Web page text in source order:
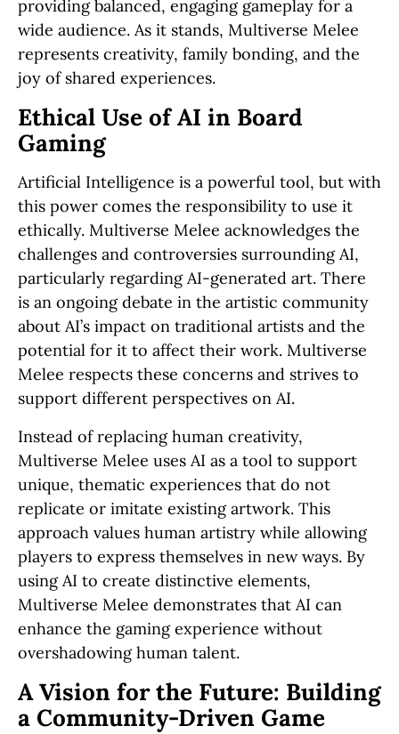
providing balanced, engaging gameplay for a
wide audience. As it stands, Multiverse Melee
represents creativity, family bonding, and the
joy of shared experiences.
Ethical Use of AI in Board
Gaming
Artificial Intelligence is a powerful tool, but with
this power comes the responsibility to use it
ethically. Multiverse Melee acknowledges the
challenges and controversies surrounding AI,
particularly regarding AI-generated art. There
is an ongoing debate in the artistic community
about AI’s impact on traditional artists and the
potential for it to affect their work. Multiverse
Melee respects these concerns and strives to
support different perspectives on AI.
Instead of replacing human creativity,
Multiverse Melee uses AI as a tool to support
unique, thematic experiences that do not
replicate or imitate existing artwork. This
approach values human artistry while allowing
players to express themselves in new ways. By
using AI to create distinctive elements,
Multiverse Melee demonstrates that AI can
enhance the gaming experience without
overshadowing human talent.
A Vision for the Future: Building
a Community-Driven Game